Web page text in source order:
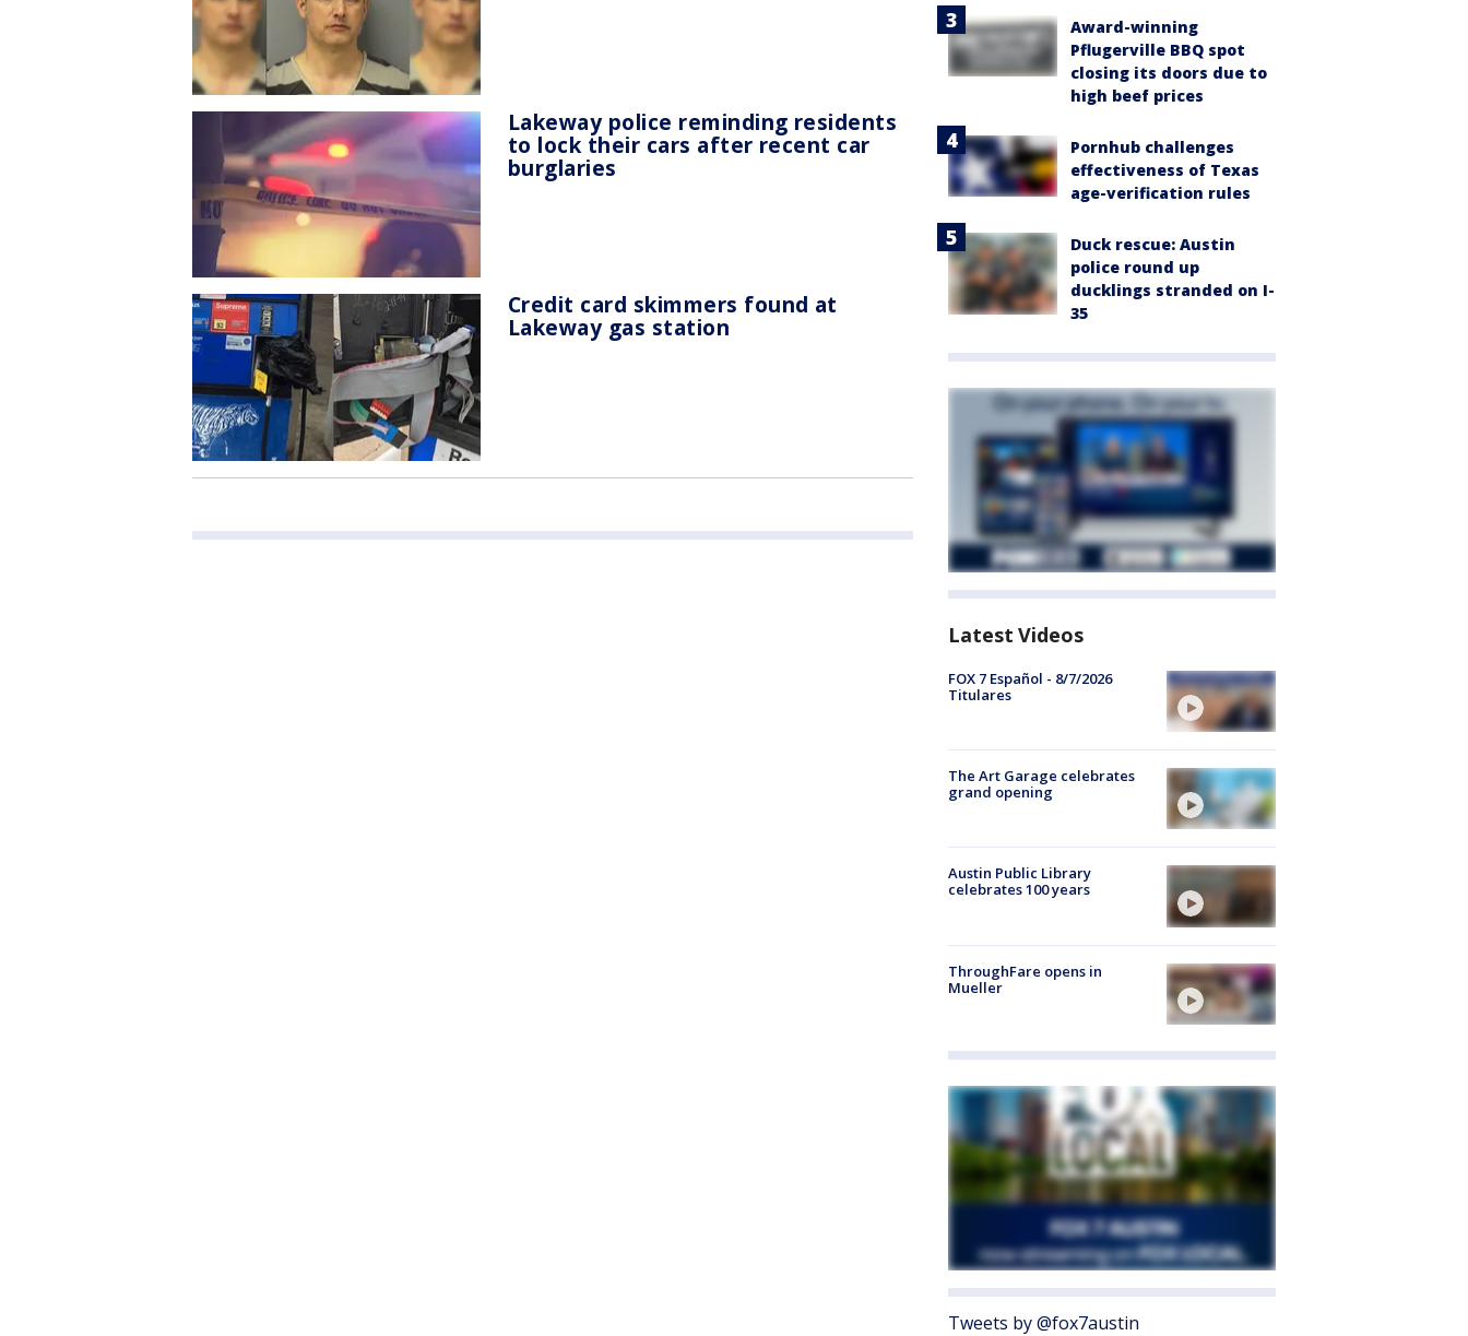
Lakeway police reminding residents
to lock their cars after recent car
burglaries
Credit card skimmers found at
Lakeway gas station
Award-winning
Pflugerville BBQ spot
closing its doors due to
high beef prices
Pornhub challenges
effectiveness of Texas
age-verification rules
Duck rescue: Austin
police round up
ducklings stranded on I-
35
Latest Videos
FOX 7 Español - 8/7/2026
Titulares
The Art Garage celebrates
grand opening
Austin Public Library
celebrates 100 years
ThroughFare opens in
Mueller
Tweets by @fox7austin